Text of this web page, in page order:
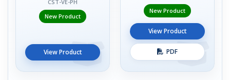
CST-VE-PH
New Product
View Product
New Product
View Product
PDF